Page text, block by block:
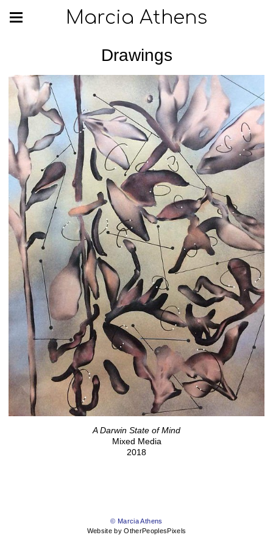
Marcia Athens
Drawings
A Darwin State of Mind
Mixed Media
2018
© Marcia Athens
Website by OtherPeoplesPixels